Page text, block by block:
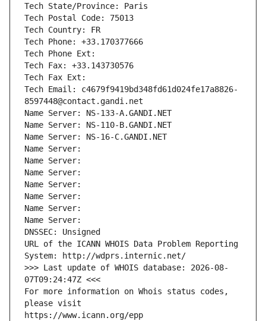
Tech State/Province: Paris
Tech Postal Code: 75013
Tech Country: FR
Tech Phone: +33.170377666
Tech Phone Ext:
Tech Fax: +33.143730576
Tech Fax Ext:
Tech Email: c4679f9419bd348fd61d024fe17a8826-
8597448@contact.gandi.net
Name Server: NS-133-A.GANDI.NET
Name Server: NS-110-B.GANDI.NET
Name Server: NS-16-C.GANDI.NET
Name Server:
Name Server:
Name Server:
Name Server:
Name Server:
Name Server:
Name Server:
DNSSEC: Unsigned
URL of the ICANN WHOIS Data Problem Reporting
System: http://wdprs.internic.net/
>>> Last update of WHOIS database: 2026-08-
07T09:24:47Z <<<
For more information on Whois status codes,
please visit
https://www.icann.org/epp